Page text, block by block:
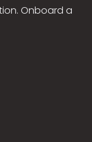
Onboard a